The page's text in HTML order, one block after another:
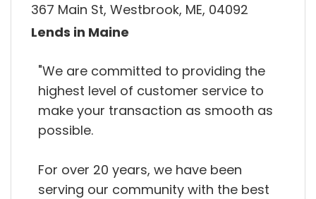
367 Main St, Westbrook, ME, 04092
Lends in Maine
"We are committed to providing the
highest level of customer service to
make your transaction as smooth as
possible.
For over 20 years, we have been
serving our community with the best